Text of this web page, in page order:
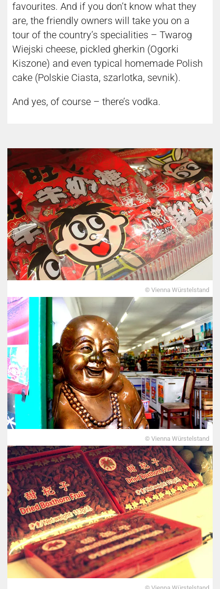
favourites. And if you don’t know what they
are, the friendly owners will take you on a
tour of the country’s specialities – Twarog
Wiejski cheese, pickled gherkin (Ogorki
Kiszone) and even typical homemade Polish
cake (Polskie Ciasta, szarlotka, sevnik).
And yes, of course – there’s vodka.
© Vienna Würstelstand
© Vienna Würstelstand